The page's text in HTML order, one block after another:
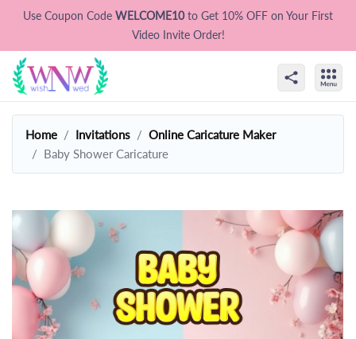
Use Coupon Code WELCOME10to Get 10% OFF on Your First
Video Invite Order!
Home Invitations
Online Caricature Maker
Baby Shower Caricature